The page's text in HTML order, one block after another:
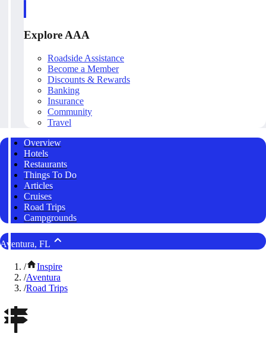
Explore AAA
Roadside Assistance
Become a Member
Discounts & Rewards
Banking
Insurance
Community
Travel
Overview
Hotels
Restaurants
Things To Do
Articles
Cruises
Road Trips
Campgrounds
Aventura, FL
/
Inspire
/Aventura
/Road Trips